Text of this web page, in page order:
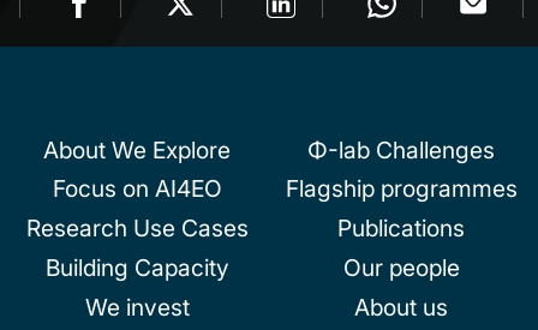
About We Explore
Focus on AI4EO
Research Use Cases
Building Capacity
We invest
Φ-lab Challenges
Flagship programmes
Publications
Our people
About us